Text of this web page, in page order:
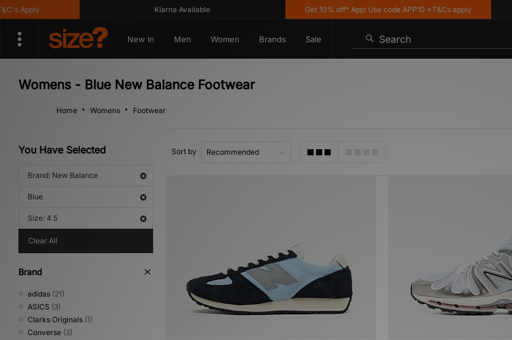
Apply Klarna Available Get 10% off* App! Use code APP10 *T&Cs apply
New In Men Women Brands Sale Search
Womens - Blue New Balance Footwear
Home Womens Footwear
You Have Selected
Brand: New Balance
Blue
Size: 4.5
Clear All
Brand
adidas (21)
ASICS (3)
Clarks Originals (1)
Converse (3)
Sort by